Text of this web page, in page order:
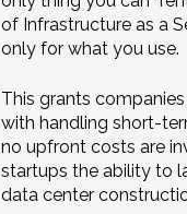
of Infrastructure as a
only for what you use.
This grants
with handling short-
no upfront costs are
startups the ability to
data center